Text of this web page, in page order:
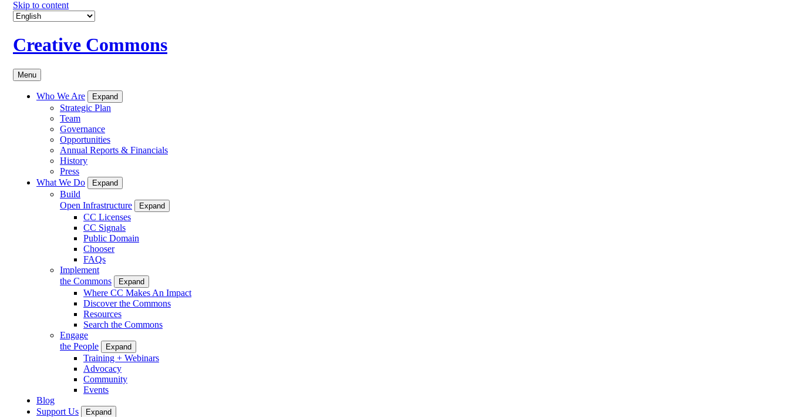
Skip to content
Creative Commons
Menu
Who We Are Expand
Strategic Plan
Team
Governance
Opportunities
Annual Reports & Financials
History
Press
What We Do
Expand
Build
Open Infrastructure
Expand
CC Licenses
CC Signals
Public Domain
Chooser
FAQs
Implement
the Commons
Expand
Where CC Makes An Impact
Discover the Commons
Resources
Search the Commons
Engage
the People
Expand
Training + Webinars
Advocacy
Community
Events
Blog
Support Us
Expand